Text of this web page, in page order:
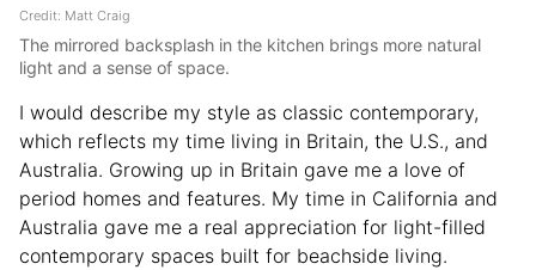
Credit: Matt Craig
The mirrored backsplash in the kitchen brings more natural
light and a sense of space.
I would describe my style as classic contemporary,
which reflects my time living in Britain, the U.S., and
Australia. Growing up in Britain gave me a love of
period homes and features. My time in California and
Australia gave me a real appreciation for light-filled
contemporary spaces built for beachside living.